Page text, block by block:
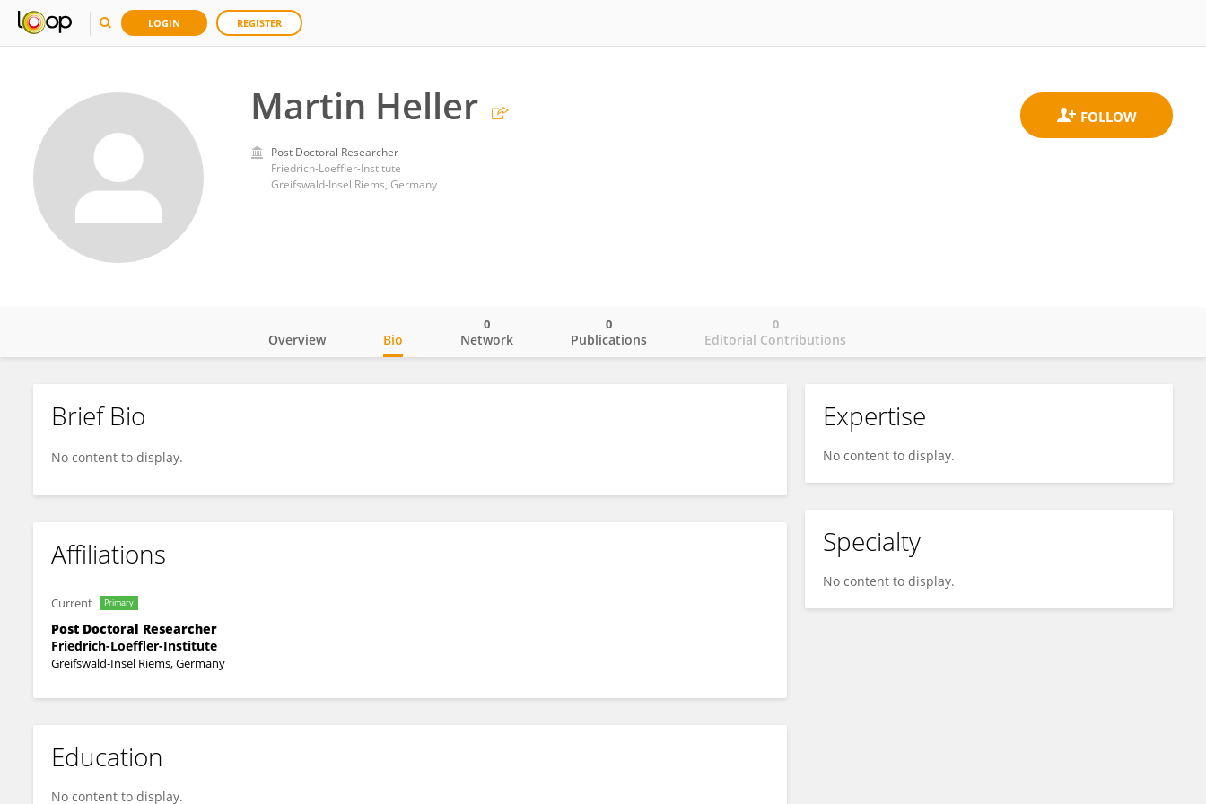
LOGIN REGISTER
Martin Heller
Post Doctoral Researcher
Friedrich-Loeffler-Institute
Greifswald-Insel Riems, Germany
Martin Heller
Overview Bio Network
0
Publications
0
Editorial Contributions
0
Brief Bio
No content to display.
Affiliations
Current Primary
Post Doctoral Researcher
Friedrich-Loeffler-Institute
Greifswald-Insel Riems, Germany
Education
No content to display.
Expertise
No content to display.
Specialty
No content to display.